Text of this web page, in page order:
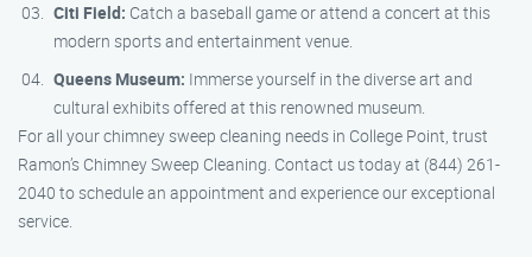
Citi Field: Catch a baseball game or attend a concert at this
modern sports and entertainment venue.
Queens Museum: Immerse yourself in the diverse art and
cultural exhibits offered at this renowned museum.
For all your chimney sweep cleaning needs in College Point, trust
Ramon’s Chimney Sweep Cleaning. Contact us today at (844) 261-
2040 to schedule an appointment and experience our exceptional
service.